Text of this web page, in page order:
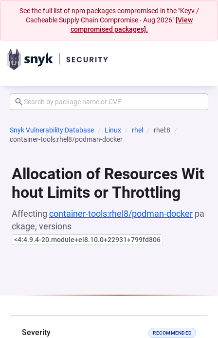
See the full list of npm packages compromised in the "Keyv /
Cacheable Supply Chain Compromise - Aug 2026" [View
compromised packages].
Snyk Vulnerability Database Linux rhel
rhel:8
container-tools:rhel8/podman-docker
Allocation of Resources Wit
hout Limits or Throttling
Affecting container-tools:rhel8/podman-docker pa
ckage, versions
<4:4.9.4-20.module+el8.10.0+22931+799fd806
Severity RECOMMENDED